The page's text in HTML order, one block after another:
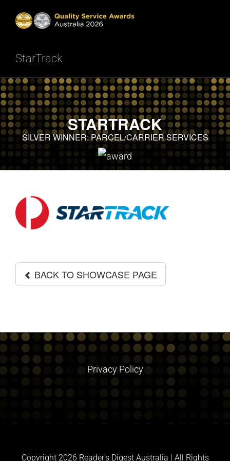
HOME
INTRODUCTION
SHOWCASE
METHODOLOGY
READ NOW
GALLERIES
StarTrack
STARTRACK
SILVER WINNER: PARCEL/CARRIER SERVICES
BACK TO SHOWCASE PAGE
Privacy Policy
Copyright 2026 Reader's Digest Australia | All Rights